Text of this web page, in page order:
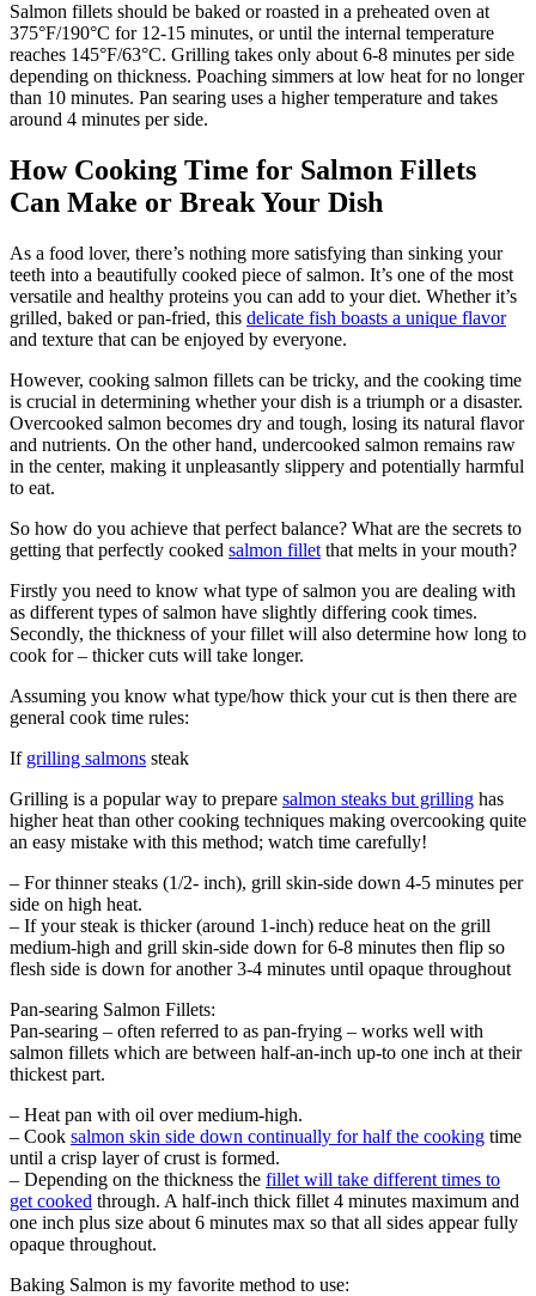
Salmon fillets should be baked or roasted in a preheated oven at
375°F/190°C for 12-15 minutes, or until the internal temperature
reaches 145°F/63°C. Grilling takes only about 6-8 minutes per side
depending on thickness. Poaching simmers at low heat for no longer
than 10 minutes. Pan searing uses a higher temperature and takes
around 4 minutes per side.
How Cooking Time for Salmon Fillets
Can Make or Break Your Dish
As a food lover, there’s nothing more satisfying than sinking your
teeth into a beautifully cooked piece of salmon. It’s one of the most
versatile and healthy proteins you can add to your diet. Whether it’s
grilled, baked or pan-fried, this delicate fish boasts a unique flavor
and texture that can be enjoyed by everyone.
However, cooking salmon fillets can be tricky, and the cooking time
is crucial in determining whether your dish is a triumph or a disaster.
Overcooked salmon becomes dry and tough, losing its natural flavor
and nutrients. On the other hand, undercooked salmon remains raw
in the center, making it unpleasantly slippery and potentially harmful
to eat.
So how do you achieve that perfect balance? What are the secrets to
getting that perfectly cooked salmon fillet that melts in your mouth?
Firstly you need to know what type of salmon you are dealing with
as different types of salmon have slightly differing cook times.
Secondly, the thickness of your fillet will also determine how long to
cook for – thicker cuts will take longer.
Assuming you know what type/how thick your cut is then there are
general cook time rules:
If grilling salmons steak
Grilling is a popular way to prepare salmon steaks but grilling has
higher heat than other cooking techniques making overcooking quite
an easy mistake with this method; watch time carefully!
– For thinner steaks (1/2- inch), grill skin-side down 4-5 minutes per
side on high heat.
– If your steak is thicker (around 1-inch) reduce heat on the grill
medium-high and grill skin-side down for 6-8 minutes then flip so
flesh side is down for another 3-4 minutes until opaque throughout
Pan-searing Salmon Fillets:
Pan-searing – often referred to as pan-frying – works well with
salmon fillets which are between half-an-inch up-to one inch at their
thickest part.
– Heat pan with oil over medium-high.
– Cook salmon skin side down continually for half the cooking time
until a crisp layer of crust is formed.
– Depending on the thickness the fillet will take different times to
get cooked through. A half-inch thick fillet 4 minutes maximum and
one inch plus size about 6 minutes max so that all sides appear fully
opaque throughout.
Baking Salmon is my favorite method to use: